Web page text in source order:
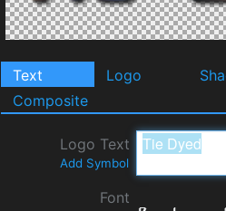
Text Logo
Composite
Logo Text
Add Symbol
Font